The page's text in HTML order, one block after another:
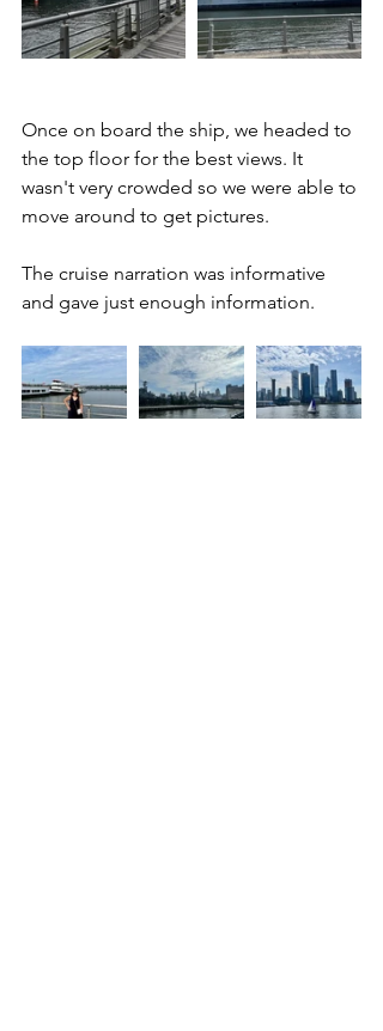
Once on board the ship, we headed to
the top floor for the best views. It
wasn't very crowded so we were able to
move around to get pictures.
The cruise narration was informative
and gave just enough information.